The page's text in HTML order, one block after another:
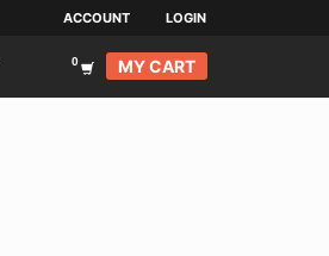
ACCOUNT LOGIN
MY CART